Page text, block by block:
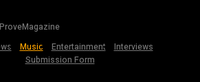
Music Entertainment
Interviews
Submission Form